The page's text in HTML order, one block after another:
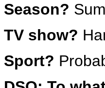
Season?
TV show?
Sport?